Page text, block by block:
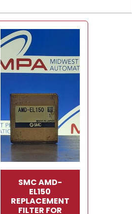
SMC AMD-
EL150
REPLACEMENT
FILTER FOR